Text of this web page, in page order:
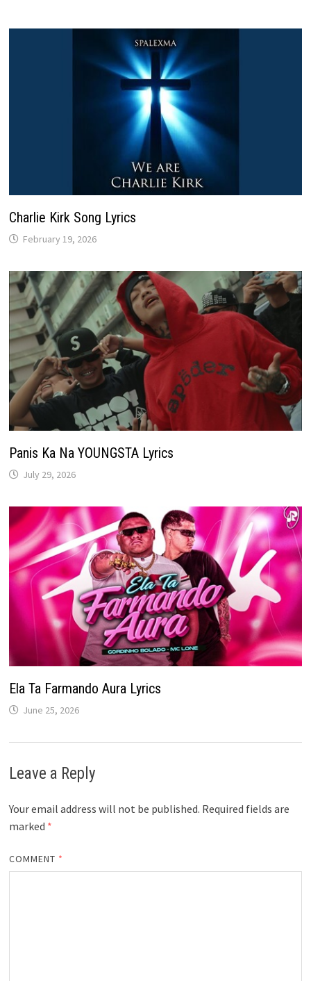
Charlie Kirk Song Lyrics
February 19, 2026
Panis Ka Na YOUNGSTA Lyrics
July 29, 2026
Ela Ta Farmando Aura Lyrics
June 25, 2026
Leave a Reply
Your email address will not be published. Required fields are
marked *
COMMENT *